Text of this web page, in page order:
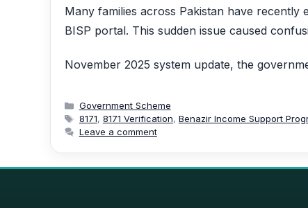
Many families across Pakistan have recently
BISP portal. This sudden issue caused
November 2025 system update, the
Categories
Government Scheme
Tags
8171, 8171 Verification, Benazir Income Support
Leave a comment